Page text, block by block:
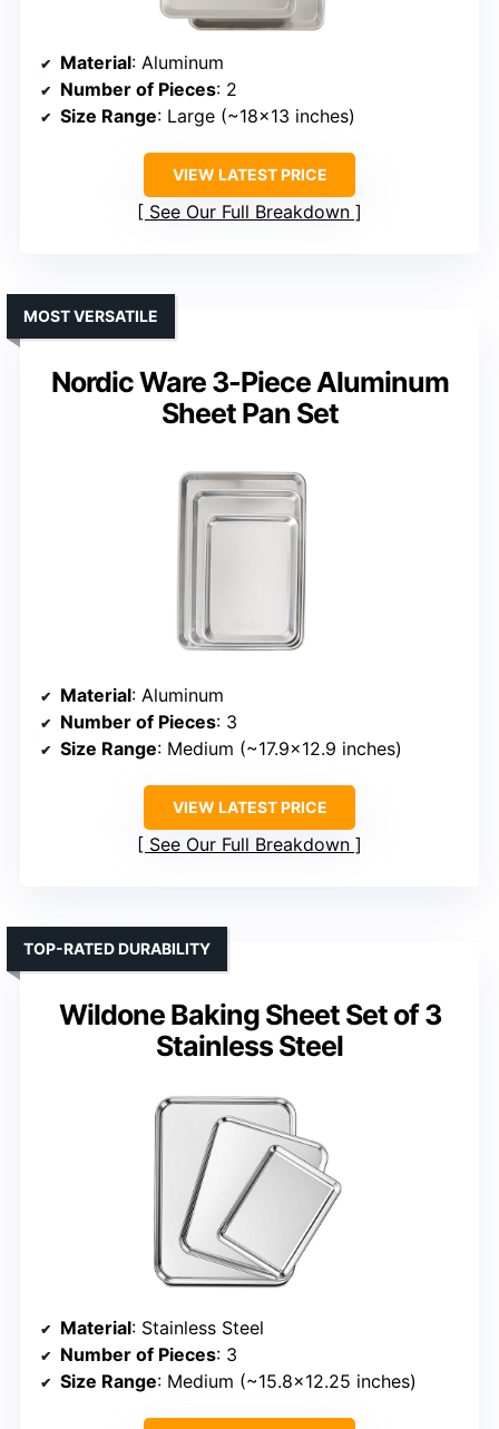
Material: Aluminum
Number of Pieces: 2
Size Range: Large (~18×13 inches)
VIEW LATEST PRICE
See Our Full Breakdown
Nordic Ware 3-Piece Aluminum
Sheet Pan Set
MOST VERSATILE
Material: Aluminum
Number of Pieces: 3
Size Range: Medium (~17.9×12.9 inches)
VIEW LATEST PRICE
See Our Full Breakdown
Wildone Baking Sheet Set of 3
Stainless Steel
TOP-RATED DURABILITY
Material: Stainless Steel
Number of Pieces: 3
Size Range: Medium (~15.8×12.25 inches)